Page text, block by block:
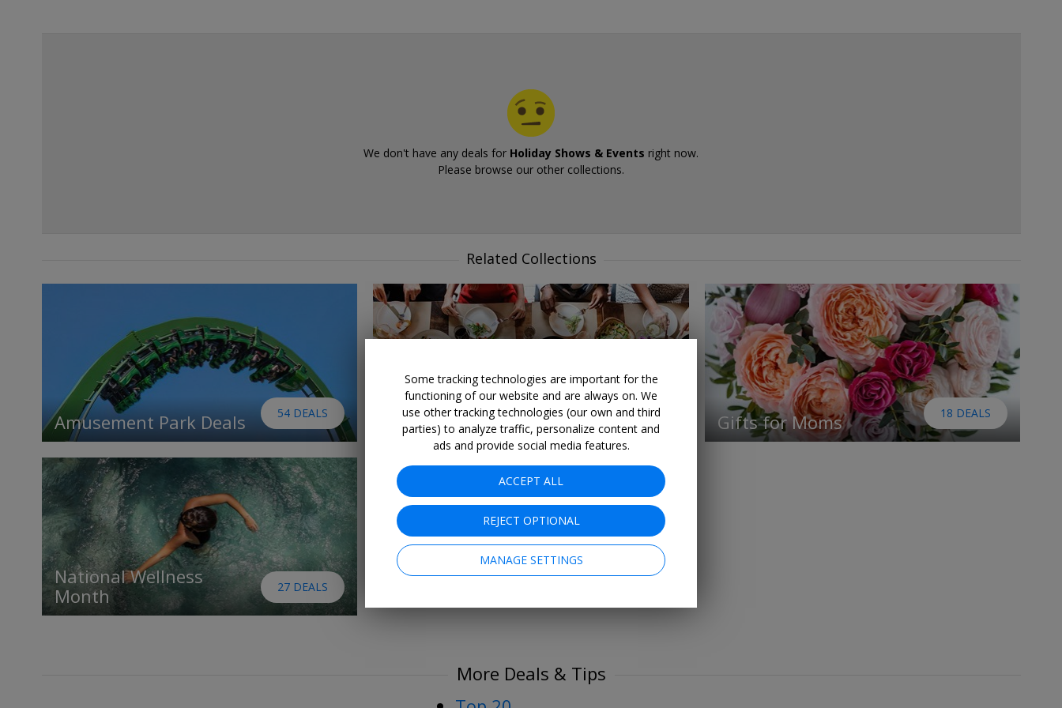
We don't have any deals for Holiday Shows & Events right now.
Please browse our other collections.
Related Collections
Amusement Park Deals 54 DEALS For the Foodies 18 DEALS Gifts for Moms 18 DEALS
National Wellness
Month
27 DEALS
More Deals & Tips
Some tracking technologies are important for the
functioning of our website and are always on. We
use other tracking technologies (our own and third
parties) to analyze traffic, personalize content and
ads and provide social media features.
ACCEPT ALL
REJECT OPTIONAL
MANAGE SETTINGS